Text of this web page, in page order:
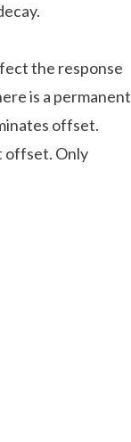
the response
is a permanent
offset.
offset. Only